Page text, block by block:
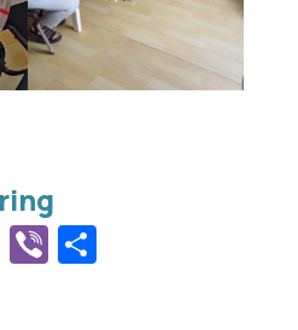
WhatsApp
ViberShare